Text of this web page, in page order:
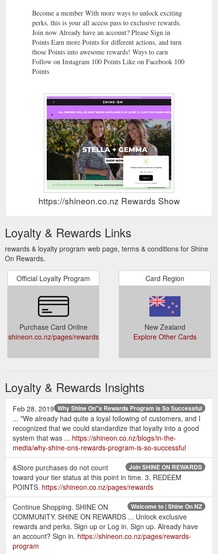
Become a member With more ways to unlock exciting
perks, this is your all access pass to exclusive rewards.
Join now Already have an account? Please Sign in
Points Earn more Points for different actions, and turn
those Points into awesome rewards! Ways to earn
Follow on Instagram 100 Points Like on Facebook 100
Points
https://shineon.co.nz Rewards Show
Loyalty & Rewards Links
rewards & loyalty program web page, terms & conditions for Shine
On Rewards.
Official Loyalty Program
Purchase Card Online
shineon.co.nz/pages/rewards
Card Region
New Zealand
Explore Other Cards
Loyalty & Rewards Insights
Why Shine On''s Rewards Program is So Successful
Feb 28, 2019
... "We already had quite a loyal following of customers, and I
recognized that we could standardize that loyalty into a good
system that was ... https://shineon.co.nz/blogs/in-the-
media/why-shine-ons-rewards-program-is-so-successful
Join SHINE ON REWARDS
&Store purchases do not count
toward your tier status at this point in time. 3. REDEEM
POINTS. https://shineon.co.nz/pages/rewards
Welcome to | Shine On NZ
Continue Shopping. SHINE ON
COMMUNITY. SHINE ON REWARDS ... Unlock exclusive
rewards and perks. Sign up or Log in. Sign up. Already have
an account? Sign in. https://shineon.co.nz/pages/rewards-
program